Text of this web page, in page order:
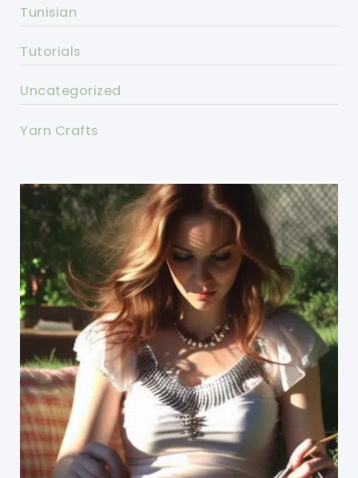
Tunisian
Tutorials
Uncategorized
Yarn Crafts